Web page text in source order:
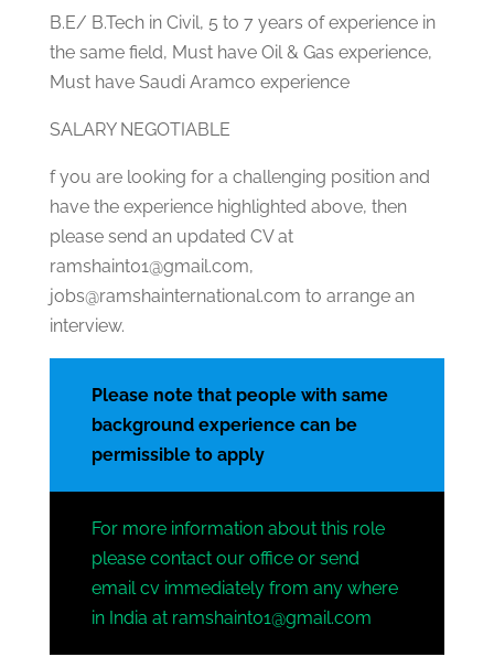
B.E/ B.Tech in Civil, 5 to 7 years of experience in
the same field, Must have Oil & Gas experience,
Must have Saudi Aramco experience
SALARY NEGOTIABLE
f you are looking for a challenging position and
have the experience highlighted above, then
please send an updated CV at
ramshaint01@gmail.com,
jobs@ramshainternational.com to arrange an
interview.
Please note that people with same
background experience can be
permissible to apply
For more information about this role
please contact our office or send
email cv immediately from any where
in India at ramshaint01@gmail.com